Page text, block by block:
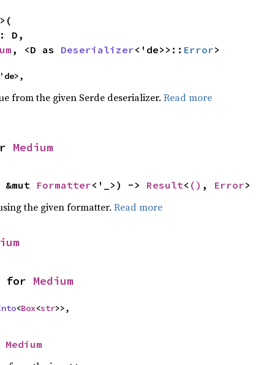
, <D as Deserializer<'de>>:: Error>
from the given Serde deserializer. Read more
Medium
Formatter<'_>) -> Result< () , Error>
the given formatter. Read more
for Medium
<Box<str>>,
Medium